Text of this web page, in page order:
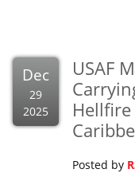
Dec
29
2025
USAF
Posted by